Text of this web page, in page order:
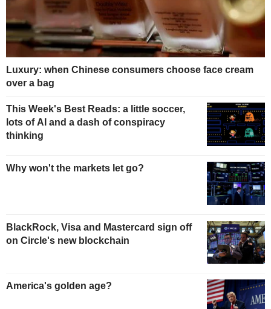
Luxury: when Chinese consumers choose face cream
over a bag
This Week's Best Reads: a little soccer,
lots of AI and a dash of conspiracy
thinking
Why won't the markets let go?
BlackRock, Visa and Mastercard sign off
on Circle's new blockchain
America's golden age?